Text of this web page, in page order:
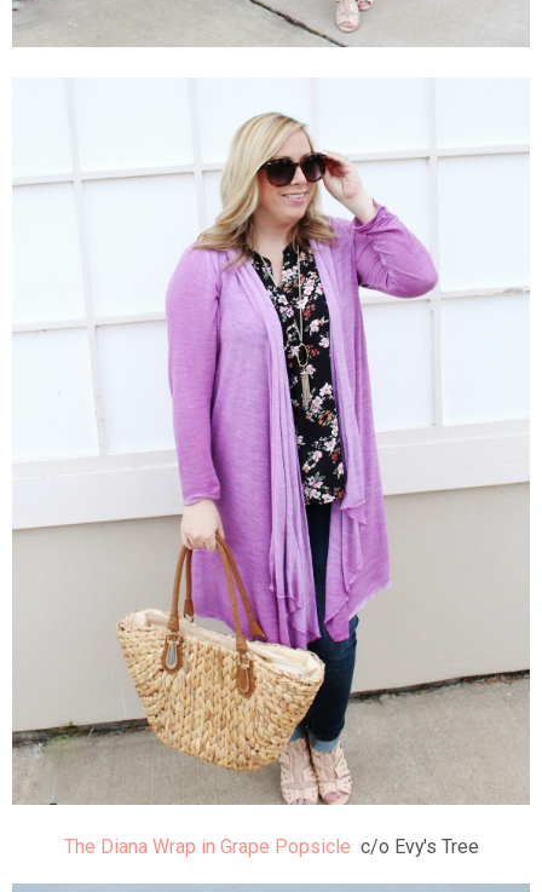
The Diana Wrap in Grape Popsicle c/o Evy's Tree